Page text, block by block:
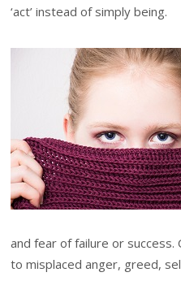
‘act’ instead of simply being.
and fear of failure or success.
to misplaced anger, greed,